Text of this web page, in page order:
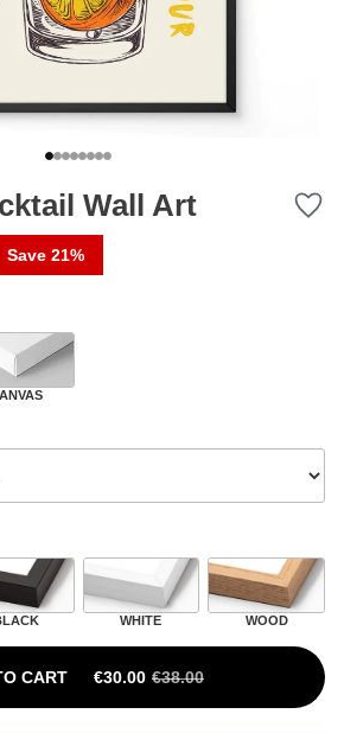
Wall Art
€38.00.
€30.00.
Save 21%
WHITE WOOD
CART €30.00 €38.00
ORIGINAL PRICE WAS: €38.00.
CURRENT PRICE IS: €30.00.